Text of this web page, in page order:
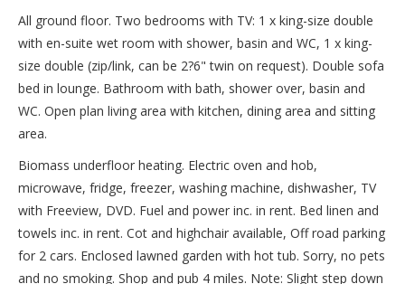
All ground floor. Two bedrooms with TV: 1 x king-size double
with en-suite wet room with shower, basin and WC, 1 x king-
size double (zip/link, can be 2?6" twin on request). Double sofa
bed in lounge. Bathroom with bath, shower over, basin and
WC. Open plan living area with kitchen, dining area and sitting
area.
Biomass underfloor heating. Electric oven and hob,
microwave, fridge, freezer, washing machine, dishwasher, TV
with Freeview, DVD. Fuel and power inc. in rent. Bed linen and
towels inc. in rent. Cot and highchair available, Off road parking
for 2 cars. Enclosed lawned garden with hot tub. Sorry, no pets
and no smoking. Shop and pub 4 miles. Note: Slight step down